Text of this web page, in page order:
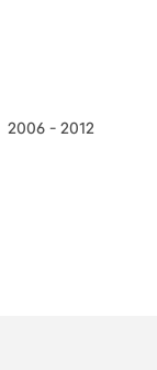
2006 - 2012